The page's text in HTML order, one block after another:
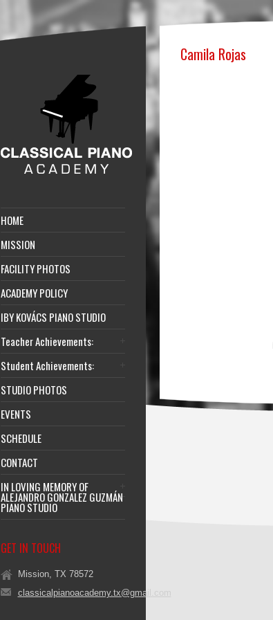
HOME
MISSION
FACILITY PHOTOS
ACADEMY POLICY
IBY KOVÁCS PIANO STUDIO
Teacher Achievements:
Student Achievements:
STUDIO PHOTOS
EVENTS
SCHEDULE
CONTACT
IN LOVING MEMORY OF
ALEJANDRO GONZALEZ GUZMÁN
PIANO STUDIO
GET IN TOUCH
Mission, TX 78572
classicalpianoacademy.tx@gmail.com
Camila Rojas